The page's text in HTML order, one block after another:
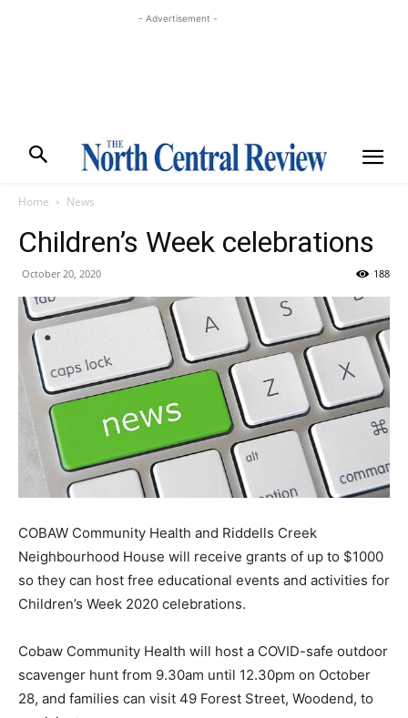
- Advertisement -
Home News
Children’s Week celebrations
October 20, 2020 188
COBAW Community Health and Riddells Creek
Neighbourhood House will receive grants of up to $1000
so they can host free educational events and activities for
Children’s Week 2020 celebrations.
Cobaw Community Health will host a COVID-safe outdoor
scavenger hunt from 9.30am until 12.30pm on October
28, and families can visit 49 Forest Street, Woodend, to